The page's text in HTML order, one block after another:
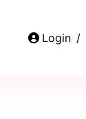
Login /